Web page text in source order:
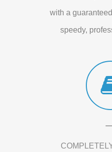
with a
speedy,